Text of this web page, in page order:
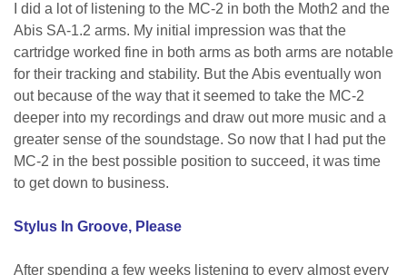
I did a lot of listening to the MC-2 in both the Moth2 and the
Abis SA-1.2 arms. My initial impression was that the
cartridge worked fine in both arms as both arms are notable
for their tracking and stability. But the Abis eventually won
out because of the way that it seemed to take the MC-2
deeper into my recordings and draw out more music and a
greater sense of the soundstage. So now that I had put the
MC-2 in the best possible position to succeed, it was time
to get down to business.
Stylus In Groove, Please
After spending a few weeks listening to every almost every